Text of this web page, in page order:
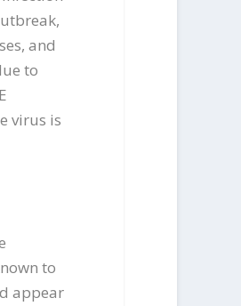
and
to
virus is
to
appear